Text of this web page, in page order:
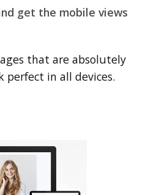
get the mobile views
that are absolutely
perfect in all devices.